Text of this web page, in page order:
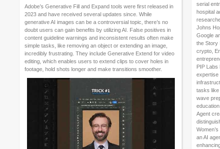
Adobe’s Generative Fill and Expand tools were first released in
2023 and have received several updates since. While
generative AI images can be a controversial topic, there’s no
doubt users can gain benefits by utilizing AI. False positives in
content guideline warnings and inconsistent results often make
simple tasks, like removing an object or extending an image,
incredibly frustrating. They include Generative Extend for video
editing, which enables users to extend clips to cover holes in
footage, hold shots longer and make transitions smoother.
serial
hospital
Johns
Google
the Story
crypto,
PIP Labs
expertise
tasks
wave
Agent
an AI